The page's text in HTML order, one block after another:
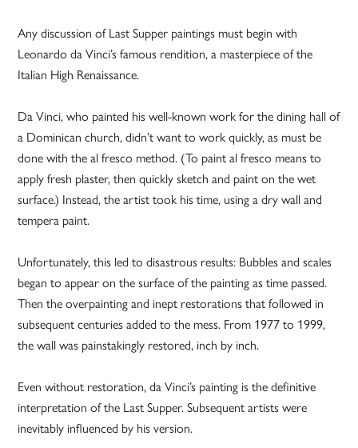
Any discussion of Last Supper paintings must begin with
Leonardo da Vinci’s famous rendition, a masterpiece of the
Italian High Renaissance.
Da Vinci, who painted his well-known work for the dining hall of
a Dominican church, didn’t want to work quickly, as must be
done with the al fresco method. (To paint al fresco means to
apply fresh plaster, then quickly sketch and paint on the wet
surface.) Instead, the artist took his time, using a dry wall and
tempera paint.
Unfortunately, this led to disastrous results: Bubbles and scales
began to appear on the surface of the painting as time passed.
Then the overpainting and inept restorations that followed in
subsequent centuries added to the mess. From 1977 to 1999,
the wall was painstakingly restored, inch by inch.
Even without restoration, da Vinci’s painting is the definitive
interpretation of the Last Supper. Subsequent artists were
inevitably influenced by his version.